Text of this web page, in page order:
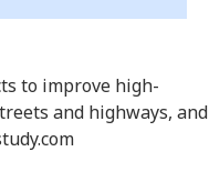
to improve high-
and highways, and